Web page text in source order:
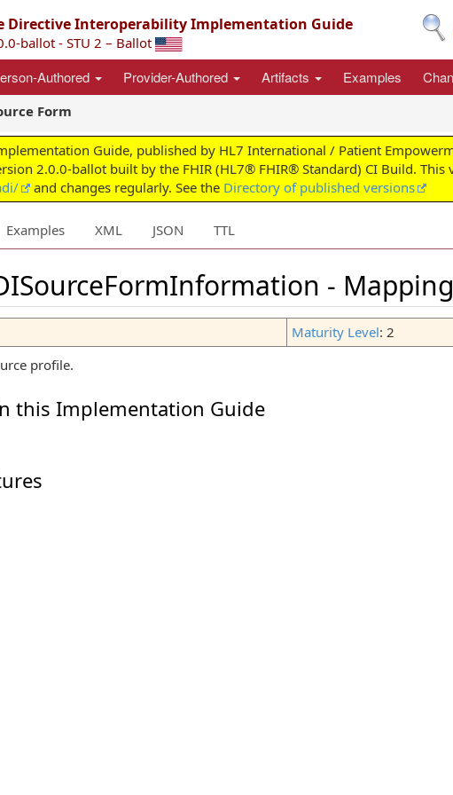
Directive Interoperability Implementation Guide
ballot - STU 2 – Ballot
Authored Provider-Authored Artifacts Examples
Form
Guide, published by HL7 International / Patient
2.0.0-ballot built by the FHIR (HL7® FHIR® Standard) CI Build. This
and changes regularly. See the Directory of published versions
Examples XML JSON TTL
-
Maturity Level: 2
profile.
this Implementation Guide